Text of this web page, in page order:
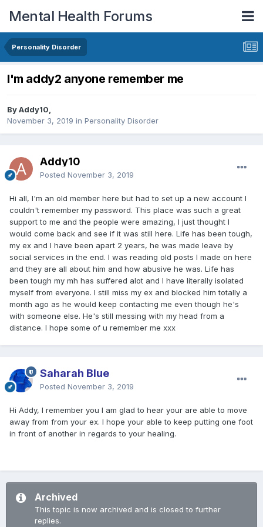
Mental Health Forums
Personality Disorder
I'm addy2 anyone remember me
By Addy10,
November 3, 2019 in Personality Disorder
Addy10
Posted November 3, 2019
Hi all, I'm an old member here but had to set up a new account I
couldn't remember my password. This place was such a great
support to me and the people were amazing, I just thought I
would come back and see if it was still here. Life has been tough,
my ex and I have been apart 2 years, he was made leave by
social services in the end. I was reading old posts I made on here
and they are all about him and how abusive he was. Life has
been tough my mh has suffered alot and I have literally isolated
myself from everyone. I still miss my ex and blocked him totally a
month ago as he would keep contacting me even though he's
with someone else. He's still messing with my head from a
distance. I hope some of u remember me xxx
Saharah Blue
Posted November 3, 2019
Hi Addy, I remember you I am glad to hear your are able to move
away from from your ex. I hope your able to keep putting one foot
in front of another in regards to your healing.
Archived
This topic is now archived and is closed to further
replies.